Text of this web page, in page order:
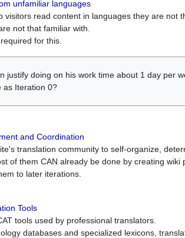
unfamiliar languages
visitors read content in languages they are not
not that familiar with.
for this.
justify doing on his work time about 1 day per
as Iteration 0?
and Coordination
translation community to self-organize,
of them CAN already be done by creating wiki
to later iterations.
Tools
tools used by professional translators.
databases and specialized lexicons,